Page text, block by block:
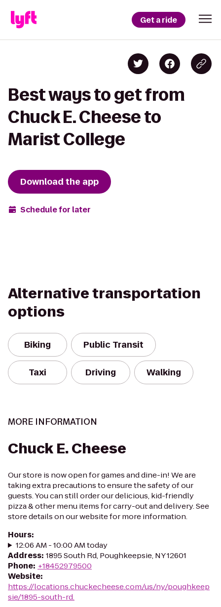
Get a ride
Best ways to get from
Chuck E. Cheese to
Marist College
Download the app
Schedule for later
Alternative transportation
options
Biking Public Transit
Taxi Driving Walking
MORE INFORMATION
Chuck E. Cheese
Our store is now open for games and dine-in! We are
taking extra precautions to ensure the safety of our
guests. You can still order our delicious, kid-friendly
pizza & other menu items for carry-out and delivery. See
store details on our website for more information.
Hours:
12:06 AM - 10:00 AM today
Address: 1895 South Rd, Poughkeepsie, NY 12601
Phone: +18452979500
Website:
https://locations.chuckecheese.com/us/ny/poughkeep
sie/1895-south-rd.